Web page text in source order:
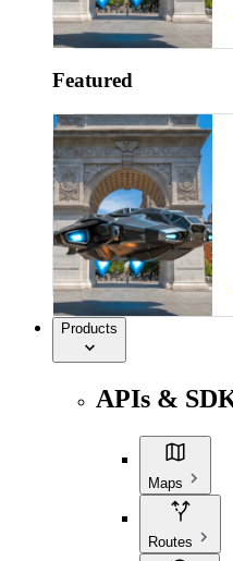
Featured
Products
APIs &
Maps
Routes